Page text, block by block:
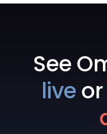
See
liveor